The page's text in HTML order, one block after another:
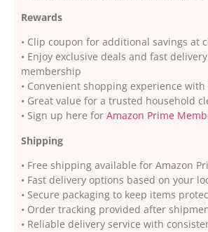
Rewards
• Clip coupon for additional savings at
• Enjoy exclusive deals and fast
membership
• Convenient shopping experience
• Great value for a trusted household
• Sign up here for Amazon Prime
Shipping
• Free shipping available for Amazon
• Fast delivery options based on your
• Secure packaging to keep items
• Order tracking provided after
• Reliable delivery service with